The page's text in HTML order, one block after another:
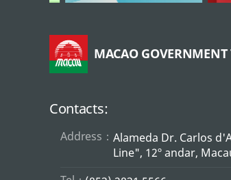
MACAO
Contacts:
Address： Alameda Dr. Carlos
Line", 12º andar,